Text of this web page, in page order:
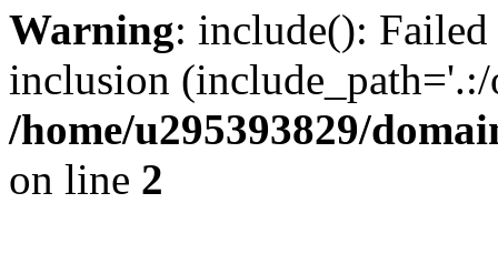
Warning: include():
inclusion
/home/u295393829/
on line 2